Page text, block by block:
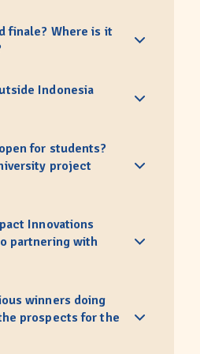
finale? Where is it
Indonesia
for students?
project
Innovations
partnering with
winners doing
prospects for the